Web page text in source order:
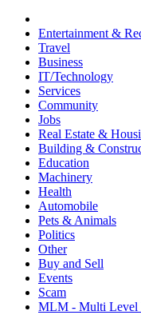
Entertainment &
Travel
Business
IT/Technology
Services
Community
Jobs
Real Estate &
Building &
Education
Machinery
Health
Automobile
Pets & Animals
Politics
Other
Buy and Sell
Events
Scam
MLM - Multi Level